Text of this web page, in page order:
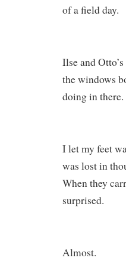
of a field day.
Ilse and
the windows
doing in there.
I let my feet
was lost in
When they
surprised.
Almost.